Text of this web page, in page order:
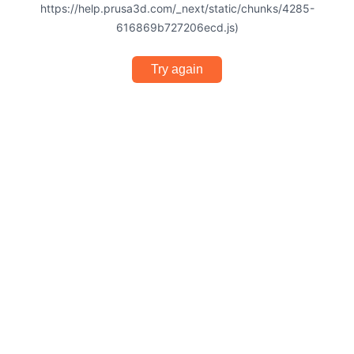
https://help.prusa3d.com/_next/static/chunks/4285-
616869b727206ecd.js)
Try again